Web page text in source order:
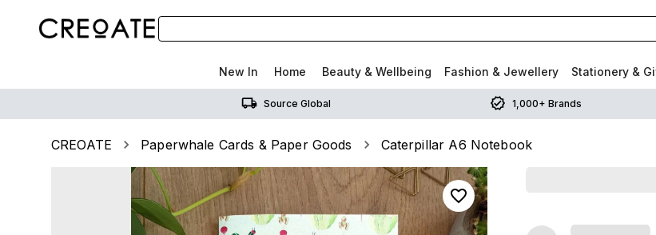
New In Home Beauty & Wellbeing Fashion & Jewellery Stationery &
Source Global 1,000+ Brands
CREOATE Paperwhale Cards & Paper Goods Caterpillar A6 Notebook